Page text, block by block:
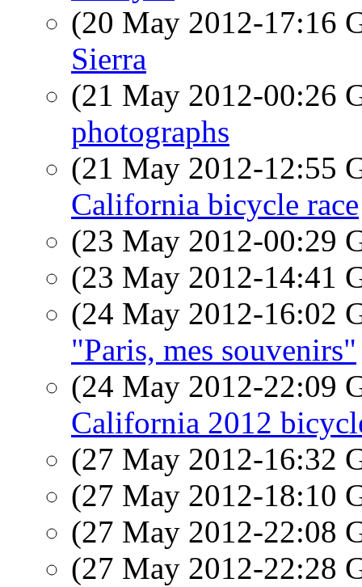
(20 May 2012-17:16
Sierra
(21 May 2012-00:26
photographs
(21 May 2012-12:55
California bicycle race
(23 May 2012-00:29
(23 May 2012-14:41
(24 May 2012-16:02
"Paris, mes souvenirs"
(24 May 2012-22:09
California 2012
(27 May 2012-16:32
(27 May 2012-18:10
(27 May 2012-22:08
(27 May 2012-22:28